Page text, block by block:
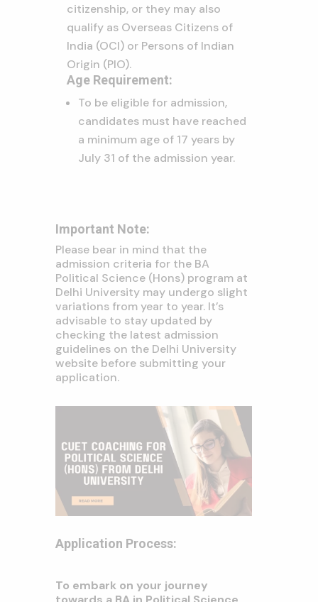
citizenship, or they may also
qualify as Overseas Citizens of
India (OCI) or Persons of Indian
Origin (PIO).
Age Requirement:
To be eligible for admission,
candidates must have reached
a minimum age of 17 years by
July 31 of the admission year.
Important Note:
Please bear in mind that the
admission criteria for the BA
Political Science (Hons) program at
Delhi University may undergo slight
variations from year to year. It’s
advisable to stay updated by
checking the latest admission
guidelines on the Delhi University
website before submitting your
application.
Application Process:
To embark on your journey